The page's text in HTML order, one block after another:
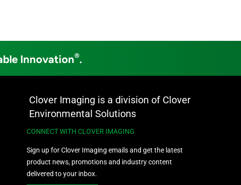
Innovation®.
Clover Imaging is a division of Clover
Environmental Solutions
CONNECT WITH CLOVER IMAGING
Sign up for Clover Imaging emails and get the latest
product news, promotions and industry content
delivered to your inbox.